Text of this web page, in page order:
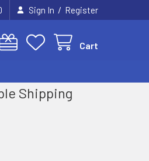
Sign In / Register
Cart
Shipping